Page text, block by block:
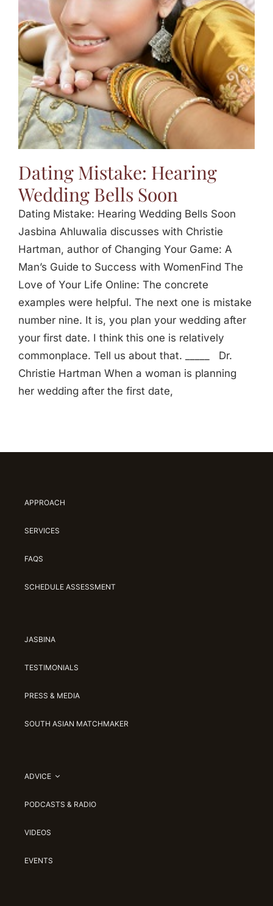
Jasbina
FAQs
Dating Mistake: Hearing
Wedding Bells Soon
Dating Mistake: Hearing Wedding Bells Soon
Jasbina Ahluwalia discusses with Christie
Hartman, author of Changing Your Game: A
Man’s Guide to Success with WomenFind The
Love of Your Life Online: The concrete
examples were helpful. The next one is mistake
number nine. It is, you plan your wedding after
your first date. I think this one is relatively
commonplace. Tell us about that. _____ Dr.
Christie Hartman When a woman is planning
her wedding after the first date,
APPROACH
SERVICES
FAQS
SCHEDULE ASSESSMENT
JASBINA
TESTIMONIALS
PRESS & MEDIA
SOUTH ASIAN MATCHMAKER
ADVICE
PODCASTS & RADIO
VIDEOS
EVENTS